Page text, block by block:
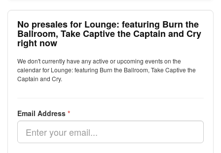
No presales for Lounge: featuring Burn the
Ballroom, Take Captive the Captain and Cry
right now
We don't currently have any active or upcoming events on the
calendar for Lounge: featuring Burn the Ballroom, Take Captive the
Captain and Cry.
Email Address *